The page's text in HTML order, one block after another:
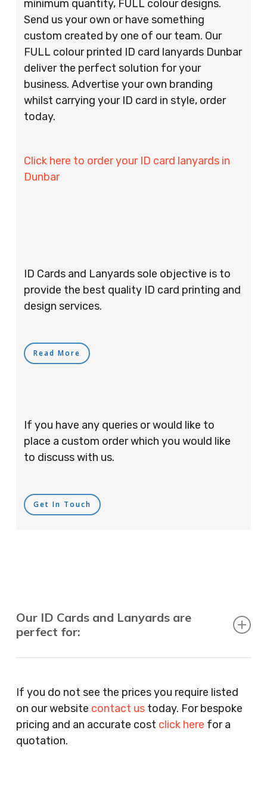
minimum quantity, FULL colour designs.
Send us your own or have something
custom created by one of our team. Our
FULL colour printed ID card lanyards Dunbar
deliver the perfect solution for your
business. Advertise your own branding
whilst carrying your ID card in style, order
today.
Click here to order your ID card lanyards in
Dunbar
ID Cards and Lanyards sole objective is to
provide the best quality ID card printing and
design services.
Read More
If you have any queries or would like to
place a custom order which you would like
to discuss with us.
Get In Touch
Our ID Cards and Lanyards are
perfect for:
Agents, Training Companies, Employment
Agencies, Training Providers, Cleaning
Companies, Schools, Education Facilities, Night
Clubs, Wine Bars, Small Businesses, Large
If you do not see the prices you require listed
on our website contact ustoday. For bespoke
pricing and an accurate cost click here for a
quotation.